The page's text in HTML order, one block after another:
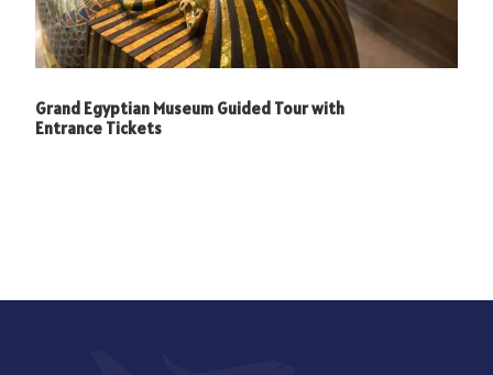
Grand Egyptian Museum Guided Tour with
Entrance Tickets